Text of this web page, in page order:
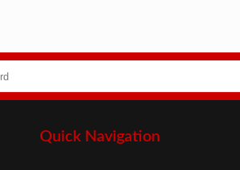
Quick Navigation